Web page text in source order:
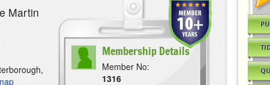
Martin
Membership Details
Member No:
1316